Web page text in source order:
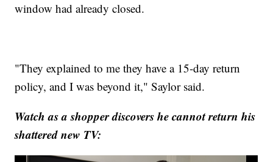
window had already closed.
"They explained to me they have a 15-day return
policy, and I was beyond it," Saylor said.
Watch as a shopper discovers he cannot return his
shattered new TV: